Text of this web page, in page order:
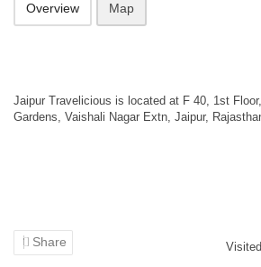
Overview Map
Jaipur Travelicious is located at F 40, 1st
Gardens, Vaishali Nagar Extn, Jaipur,
Share Visited